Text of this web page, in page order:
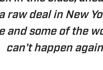
raw deal in New
and some of the
can't happen